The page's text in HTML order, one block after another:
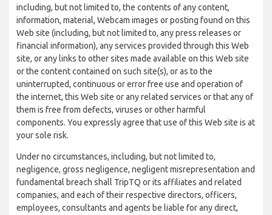
including, but not limited to, the contents of any content,
information, material, Webcam images or posting found on this
Web site (including, but not limited to, any press releases or
financial information), any services provided through this Web
site, or any links to other sites made available on this Web site
or the content contained on such site(s), or as to the
uninterrupted, continuous or error free use and operation of
the internet, this Web site or any related services or that any of
them is free from defects, viruses or other harmful
components. You expressly agree that use of this Web site is at
your sole risk.
Under no circumstances, including, but not limited to,
negligence, gross negligence, negligent misrepresentation and
fundamental breach shall TripTQ or its affiliates and related
companies, and each of their respective directors, officers,
employees, consultants and agents be liable for any direct,